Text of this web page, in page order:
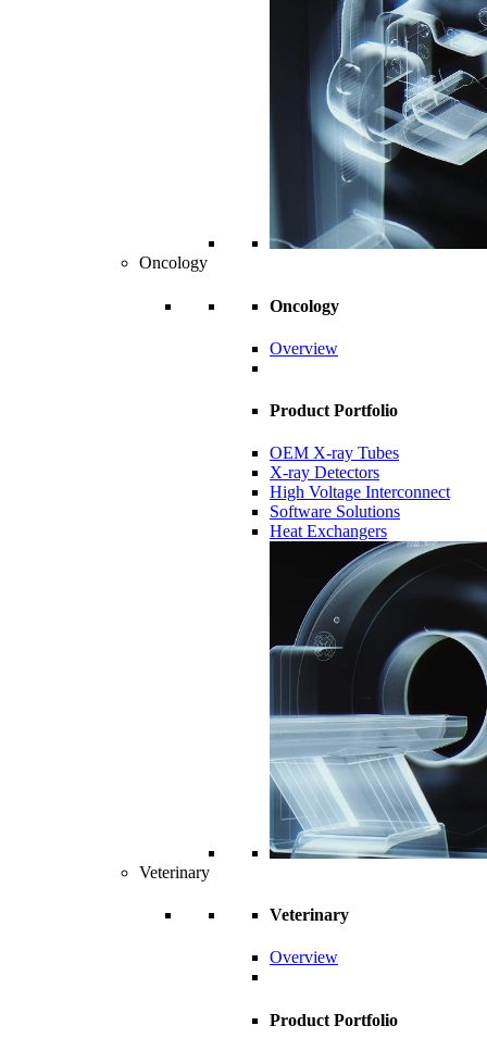
Oncology
Oncology
Overview
Product Portfolio
OEM X-ray Tubes
X-ray Detectors
High Voltage Interconnect
Software Solutions
Heat Exchangers
Veterinary
Veterinary
Overview
Product Portfolio